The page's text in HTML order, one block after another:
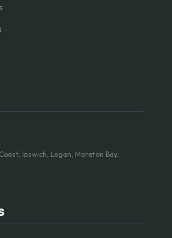
Ipswich, Logan, Moreton Bay,